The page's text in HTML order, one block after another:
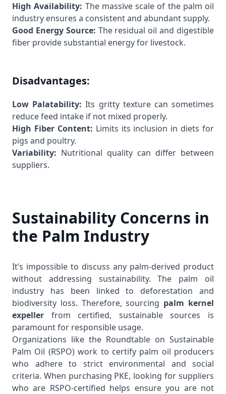
High Availability: The massive scale of the palm oil
industry ensures a consistent and abundant supply.
Good Energy Source: The residual oil and digestible
fiber provide substantial energy for livestock.
Disadvantages:
Low Palatability: Its gritty texture can sometimes
reduce feed intake if not mixed properly.
High Fiber Content: Limits its inclusion in diets for
pigs and poultry.
Variability: Nutritional quality can differ between
suppliers.
Sustainability Concerns in
the Palm Industry
It’s impossible to discuss any palm-derived product
without addressing sustainability. The palm oil
industry has been linked to deforestation and
biodiversity loss. Therefore, sourcing palm kernel
expeller from certified, sustainable sources is
paramount for responsible usage.
Organizations like the Roundtable on Sustainable
Palm Oil (RSPO)work to certify palm oil producers
who adhere to strict environmental and social
criteria. When purchasing PKE, looking for suppliers
who are RSPO-certified helps ensure you are not